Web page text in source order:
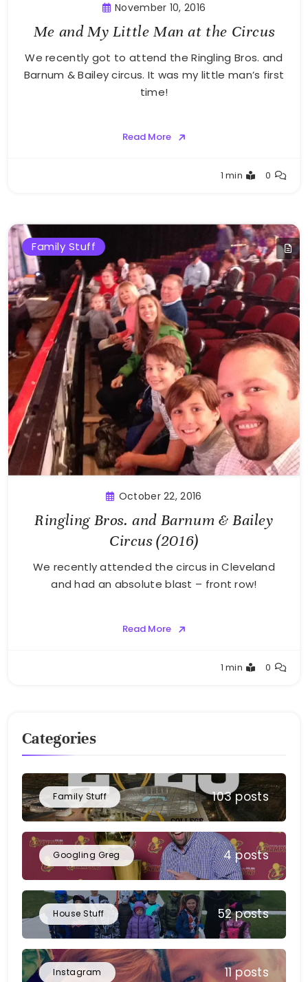
November 10, 2016
Me and My Little Man at the Circus
We recently got to attend the Ringling Bros. and
Barnum & Bailey circus. It was my little man’s first
time!
Read More
1 min 0
Family Stuff
October 22, 2016
Ringling Bros. and Barnum & Bailey
Circus (2016)
We recently attended the circus in Cleveland
and had an absolute blast – front row!
Read More
1 min 0
Categories
Family Stuff 103 posts
Googling Greg 4 posts
House Stuff 52 posts
Instagram 11 posts